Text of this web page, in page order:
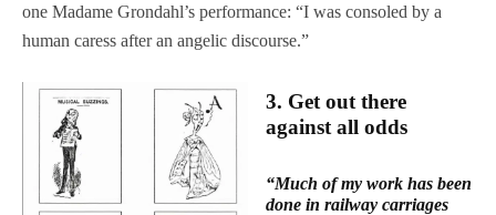
one Madame Grondahl’s performance: “I was consoled by a
human caress after an angelic discourse.”
3. Get out there
against all odds
“Much of my work has been
done in railway carriages